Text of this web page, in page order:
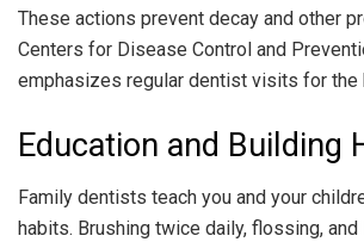
These actions prevent decay and other
Centers for Disease Control and
emphasizes regular dentist visits for the
Education and Building
Family dentists teach you and your
habits. Brushing twice daily, flossing,